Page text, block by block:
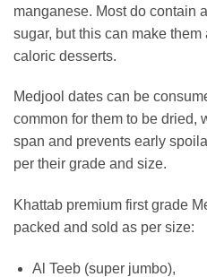
manganese. Most do contain
sugar, but this can make
caloric desserts.
Medjool dates can be
common for them to be dried,
span and prevents early
per their grade and size.
Khattab premium first grade
packed and sold as per size:
Al Teeb (super jumbo),